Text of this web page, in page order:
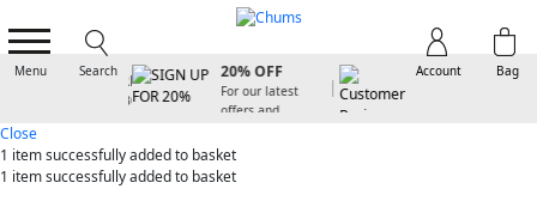
Menu Search Bag
Account
20% OFF
For our latest
offers and
Close
1 itemsuccessfully added to basket
1 itemsuccessfully added to basket